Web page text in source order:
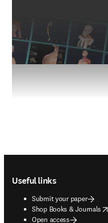
Useful links
Submit your paper
Shop Books & Journals
opens in new tab/window
Open access